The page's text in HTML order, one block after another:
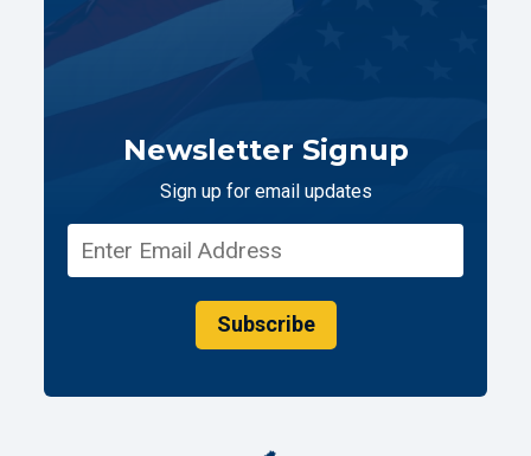
Newsletter Signup
Sign up for email updates
Subscribe